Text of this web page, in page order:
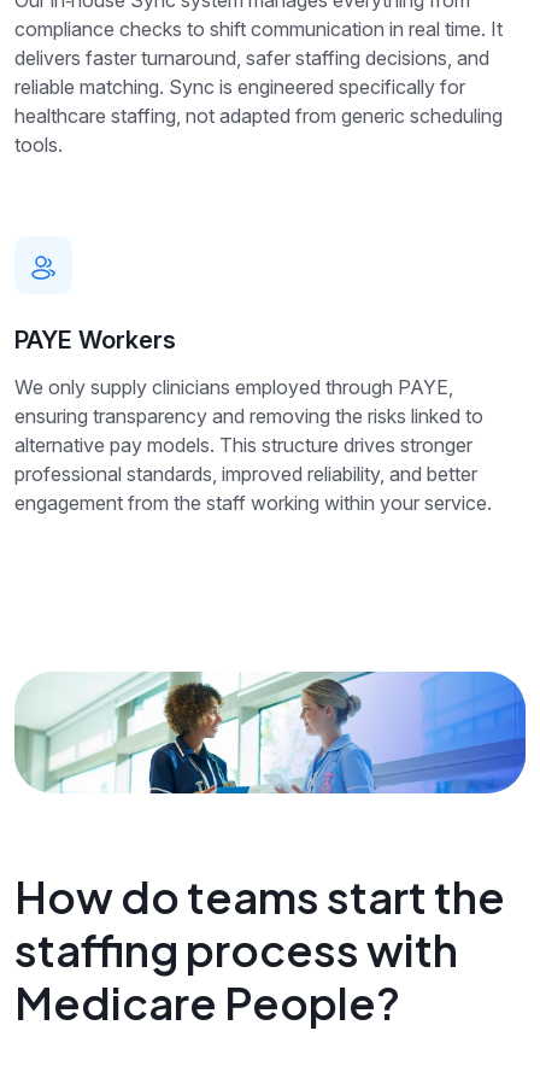
compliance checks to shift communication in real time. It
delivers faster turnaround, safer staffing decisions, and
reliable matching. Sync is engineered specifically for
healthcare staffing, not adapted from generic scheduling
tools.
PAYE Workers
We only supply clinicians employed through PAYE,
ensuring transparency and removing the risks linked to
alternative pay models. This structure drives stronger
professional standards, improved reliability, and better
engagement from the staff working within your service.
How do teams start the
staffing process with
Medicare People?